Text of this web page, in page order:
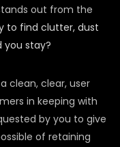
out from the
to find clutter, dust
you stay?
clean, clear, user
in keeping with
by you to give
of retaining